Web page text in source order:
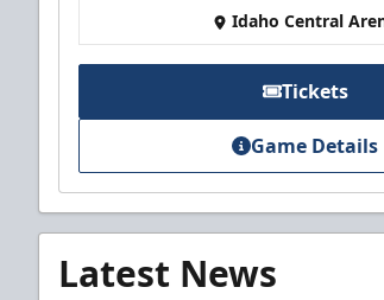
Idaho Central
Tickets
Game Details
Latest News